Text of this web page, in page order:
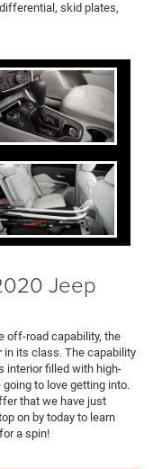
skid plates,
Jeep
off-road capability, the
in its class. The capability
interior filled with high-
to love getting into.
that we have just
on by today to learn
a spin!